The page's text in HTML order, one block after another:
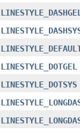
LINESTYLE_DOTGEL
LINESTYLE_DOTSYS